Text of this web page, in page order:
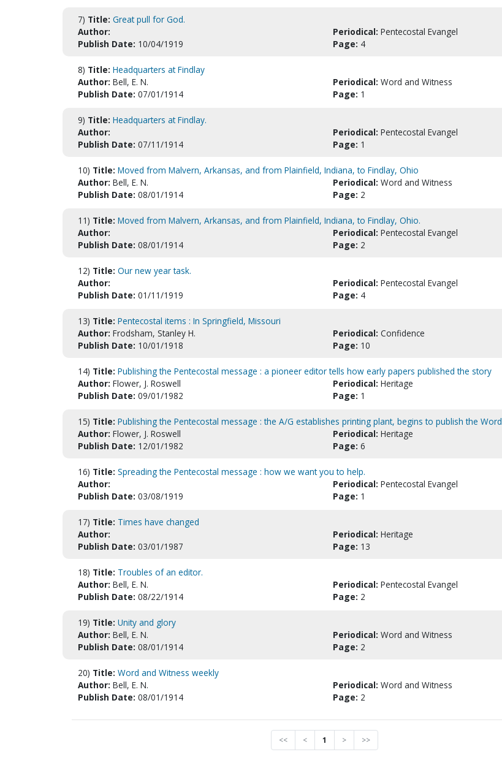
7) Title: Great pull for God.
Author:
Periodical: Pentecostal Evangel
Publish Date: 10/04/1919 Page: 4
8) Title: Headquarters at Findlay
Author: Bell, E. N. Periodical: Word and Witness
Publish Date: 07/01/1914 Page: 1
9) Title: Headquarters at Findlay.
Author:
Periodical: Pentecostal Evangel
Publish Date: 07/11/1914 Page: 1
10) Title: Moved from Malvern, Arkansas, and from Plainfield, Indiana, to Findlay, Ohio
Author: Bell, E. N. Periodical: Word and Witness
Publish Date: 08/01/1914 Page: 2
11) Title: Moved from Malvern, Arkansas, and from Plainfield, Indiana, to Findlay, Ohio.
Author:
Periodical: Pentecostal Evangel
Publish Date: 08/01/1914 Page: 2
12) Title: Our new year task.
Author:
Periodical: Pentecostal Evangel
Publish Date: 01/11/1919 Page: 4
13) Title: Pentecostal items : In Springfield, Missouri
Author: Frodsham, Stanley H. Periodical: Confidence
Publish Date: 10/01/1918 Page: 10
14) Title: Publishing the Pentecostal message : a pioneer editor tells how early papers published the story
Author: Flower, J. Roswell Periodical: Heritage
Publish Date: 09/01/1982 Page: 1
15) Title: Publishing the Pentecostal message : the A/G establishes printing plant, begins to publish the Word
Author: Flower, J. Roswell Periodical: Heritage
Publish Date: 12/01/1982 Page: 6
16) Title: Spreading the Pentecostal message : how we want you to help.
Author:
Periodical: Pentecostal Evangel
Publish Date: 03/08/1919 Page: 1
17) Title: Times have changed
Author:
Periodical: Heritage
Publish Date: 03/01/1987 Page: 13
18) Title: Troubles of an editor.
Author: Bell, E. N. Periodical: Pentecostal Evangel
Publish Date: 08/22/1914 Page: 2
19) Title: Unity and glory
Author: Bell, E. N. Periodical: Word and Witness
Publish Date: 08/01/1914 Page: 2
20) Title: Word and Witness weekly
Author: Bell, E. N. Periodical: Word and Witness
Publish Date: 08/01/1914 Page: 2
<< < 1 > >>